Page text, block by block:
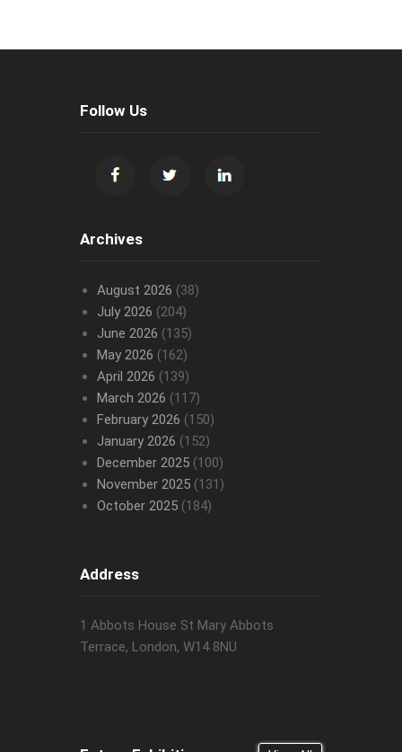
Follow Us
Archives
August 2026 (38)
July 2026 (204)
June 2026 (135)
May 2026 (162)
April 2026 (139)
March 2026 (117)
February 2026 (150)
January 2026 (152)
December 2025(100)
November 2025(131)
October 2025(184)
Address
1 Abbots House St Mary Abbots
Terrace, London, W14 8NU